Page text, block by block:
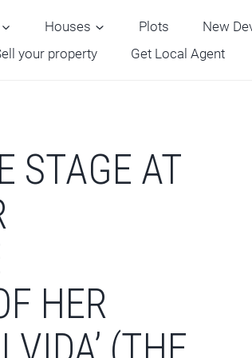
Houses Plots New
your property
Get Local Agent
STAGE AT
HER